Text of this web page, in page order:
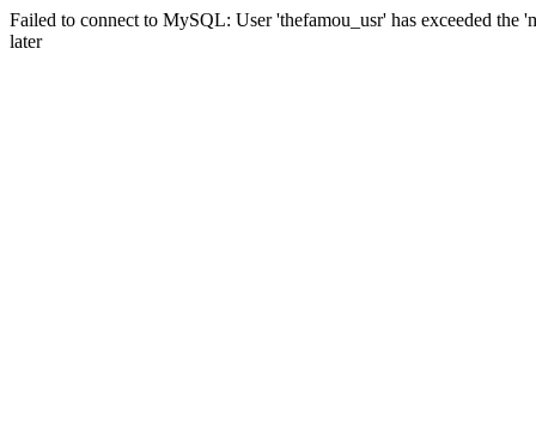
Failed to connect to MySQL: User 'thefamou_usr' has exceeded the
later